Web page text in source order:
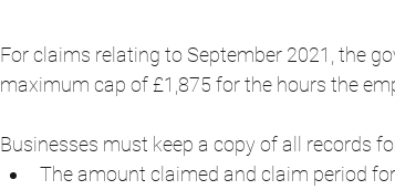
For claims relating to September 2021, the
maximum cap of £1,875 for the hours the
Businesses must keep a copy of all records
The amount claimed and claim period